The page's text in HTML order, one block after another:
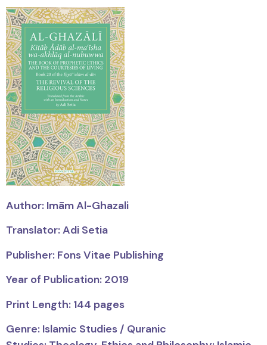
Author: ImāmAl-Ghazali
Translator: Adi Setia
Publisher: Fons Vitae Publishing
Year of Publication: 2019
Print Length: 144 pages
Genre: Islamic Studies / Quranic